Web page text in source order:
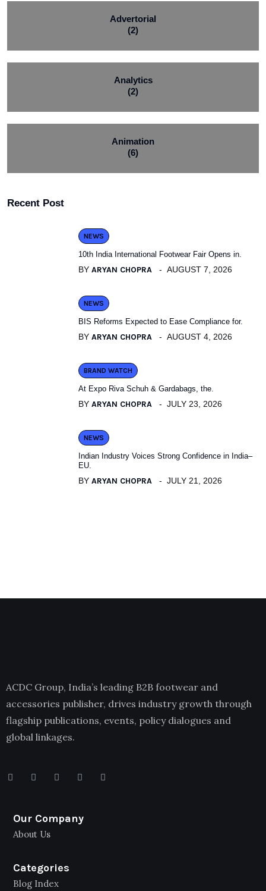
Advertorial
(2)
Analytics
(2)
Animation
(6)
Recent Post
NEWS
10th India International Footwear Fair Opens in.
BY ARYAN CHOPRA AUGUST 7, 2026
NEWS
BIS Reforms Expected to Ease Compliance for.
BY ARYAN CHOPRA AUGUST 4, 2026
BRAND WATCH
At Expo Riva Schuh & Gardabags, the.
BY ARYAN CHOPRA JULY 23, 2026
NEWS
Indian Industry Voices Strong Confidence in India–
EU.
BY ARYAN CHOPRA JULY 21, 2026
ACDC Group, India’s leading B2B footwear and
accessories publisher, drives industry growth through
flagship publications, events, policy dialogues and
global linkages.
Our Company
About Us
Categories
Blog Index